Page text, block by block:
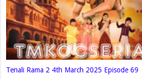
Tenali Rama 2 4th March 2025 Episode 69